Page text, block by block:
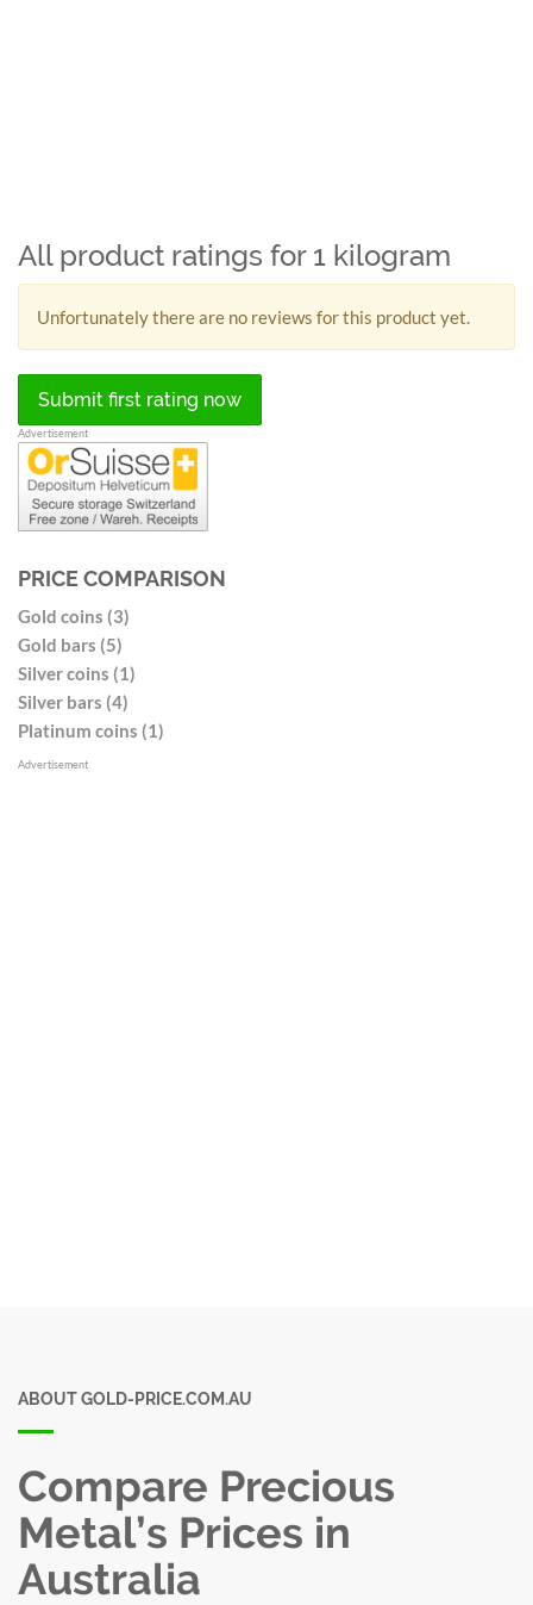
All product ratings for 1 kilogram
Unfortunately there are no reviews for this product yet.
Submit first rating now
Advertisement
PRICE COMPARISON
Gold coins (3)
Gold bars (5)
Silver coins (1)
Silver bars (4)
Platinum coins (1)
Advertisement
ABOUT GOLD-PRICE.COM.AU
Compare Precious
Metal’s Prices in
Australia